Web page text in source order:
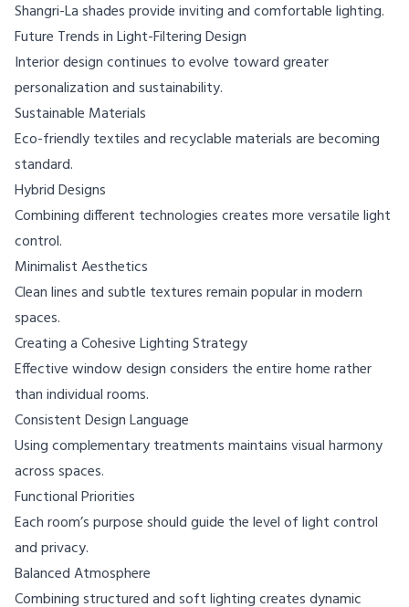
Shangri-La shades provide inviting and comfortable lighting.
Future Trends in Light-Filtering Design
Interior design continues to evolve toward greater
personalization and sustainability.
Sustainable Materials
Eco-friendly textiles and recyclable materials are becoming
standard.
Hybrid Designs
Combining different technologies creates more versatile light
control.
Minimalist Aesthetics
Clean lines and subtle textures remain popular in modern
spaces.
Creating a Cohesive Lighting Strategy
Effective window design considers the entire home rather
than individual rooms.
Consistent Design Language
Using complementary treatments maintains visual harmony
across spaces.
Functional Priorities
Each room’s purpose should guide the level of light control
and privacy.
Balanced Atmosphere
Combining structured and soft lighting creates dynamic